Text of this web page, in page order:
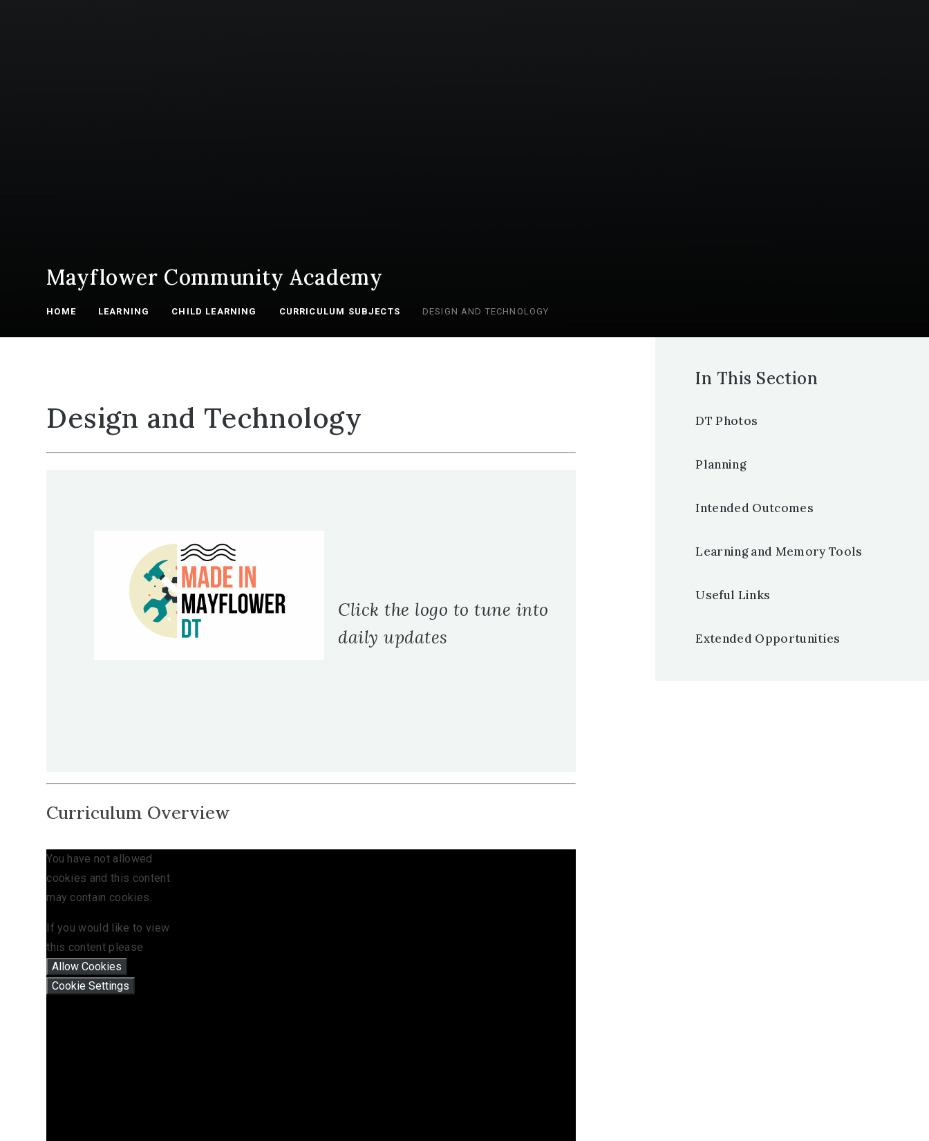
Mayflower Community Academy
HOME LEARNING CHILD LEARNING CURRICULUM SUBJECTS DESIGN AND TECHNOLOGY
Design and Technology
Click the logo to tune into
daily updates
Curriculum Overview
You have not allowed
cookies and this content
may contain cookies.
If you would like to view
this content please
Allow Cookies
Cookie Settings
In This Section
DT Photos
Planning
Intended Outcomes
Learning and Memory Tools
Useful Links
Extended Opportunities